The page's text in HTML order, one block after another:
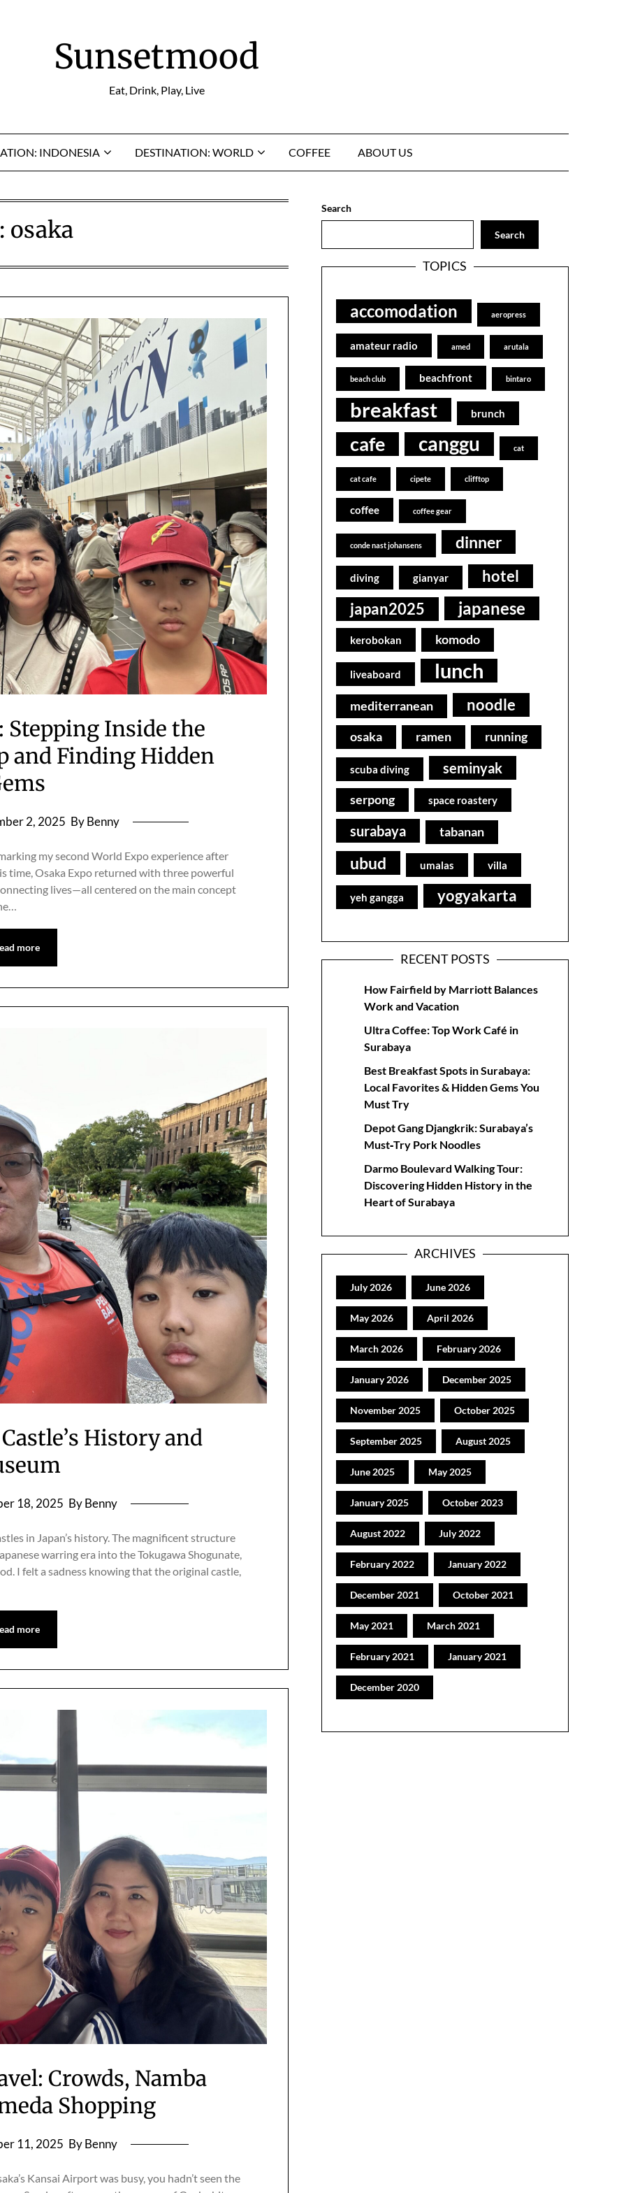
Sunsetmood
Eat, Drink, Play, Live
INDONESIA DESTINATION: WORLD COFFEE ABOUT US
osaka
Stepping Inside the
and Finding Hidden
2, 2025 By Benny
my second World Expo experience after
time, Osaka Expo returned with three powerful
lives—all centered on the main concept
more
History and
18, 2025 By Benny
in Japan’s history. The magnificent structure
warring era into the Tokugawa Shogunate,
I felt a sadness knowing that the original castle,
more
Crowds, Namba
Shopping
11, 2025 By Benny
Kansai Airport was busy, you hadn’t seen the
Search
Search
TOPICS
accomodation aeropress
amateur radio amed arutala
beach club beachfront bintaro
breakfast brunch
cafe canggu cat
cat cafe cipete clifftop
coffee coffee gear
conde nast johansens dinner
diving gianyar
hotel
japan2025
japanese
kerobokan komodo
liveaboard lunch
mediterranean noodle
osaka ramen running
scuba diving seminyak
serpong space roastery
surabaya tabanan
ubud umalas villa
yeh gangga yogyakarta
RECENT POSTS
How Fairfield by Marriott Balances
Work and Vacation
Ultra Coffee: Top Work Café in
Surabaya
Best Breakfast Spots in Surabaya:
Local Favorites & Hidden Gems You
Must Try
Depot Gang Djangkrik: Surabaya’s
Must‑Try Pork Noodles
Darmo Boulevard Walking Tour:
Discovering Hidden History in the
Heart of Surabaya
ARCHIVES
July 2026 June 2026
May 2026 April 2026
March 2026 February 2026
January 2026 December 2025
November 2025 October 2025
September 2025 August 2025
June 2025 May 2025
January 2025 October 2023
August 2022 July 2022
February 2022 January 2022
December 2021 October 2021
May 2021 March 2021
February 2021 January 2021
December 2020